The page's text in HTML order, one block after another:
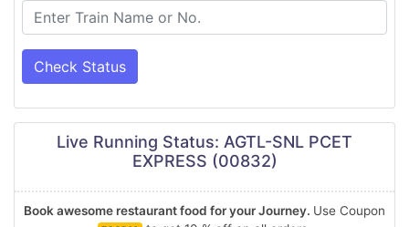
Check Status
Live Running Status: AGTL-SNL PCET
EXPRESS (00832)
Book awesome restaurant food for your Journey. Use Coupon